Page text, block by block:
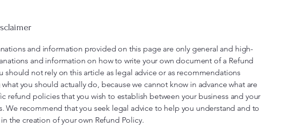
and information provided on this page are only general and high-
and information on how to write your own document of a Refund
should not rely on this article as legal advice or as recommendations
you should actually do, because we cannot know in advance what are
refund policies that you wish to establish between your business and your
We recommend that you seek legal advice to help you understand and to
in the creation of your own Refund Policy.